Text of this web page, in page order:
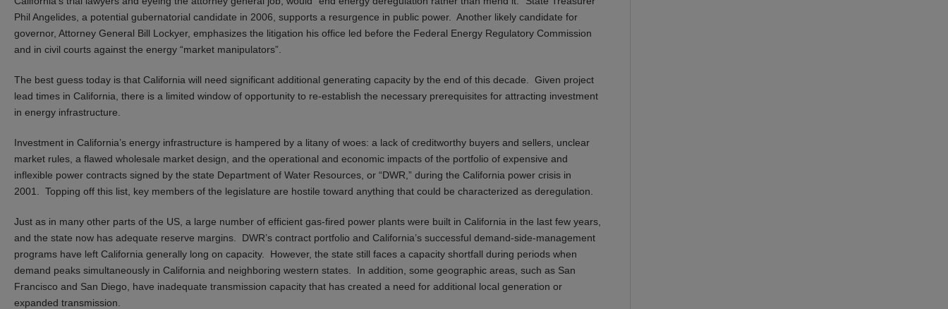
Phil Angelides, a potential gubernatorial candidate in 2006, supports a resurgence in public power. Another likely candidate for
governor, Attorney General Bill Lockyer, emphasizes the litigation his office led before the Federal Energy Regulatory Commission
and in civil courts against the energy “market manipulators”.
The best guess today is that California will need significant additional generating capacity by the end of this decade. Given project
lead times in California, there is a limited window of opportunity to re-establish the necessary prerequisites for attracting investment
in energy infrastructure.
Investment in California’s energy infrastructure is hampered by a litany of woes: a lack of creditworthy buyers and sellers, unclear
market rules, a flawed wholesale market design, and the operational and economic impacts of the portfolio of expensive and
inflexible power contracts signed by the state Department of Water Resources, or “DWR,” during the California power crisis in
2001. Topping off this list, key members of the legislature are hostile toward anything that could be characterized as deregulation.
Just as in many other parts of the US, a large number of efficient gas-fired power plants were built in California in the last few years,
and the state now has adequate reserve margins. DWR’s contract portfolio and California’s successful demand-side-management
programs have left California generally long on capacity. However, the state still faces a capacity shortfall during periods when
demand peaks simultaneously in California and neighboring western states. In addition, some geographic areas, such as San
Francisco and San Diego, have inadequate transmission capacity that has created a need for additional local generation or
expanded transmission.